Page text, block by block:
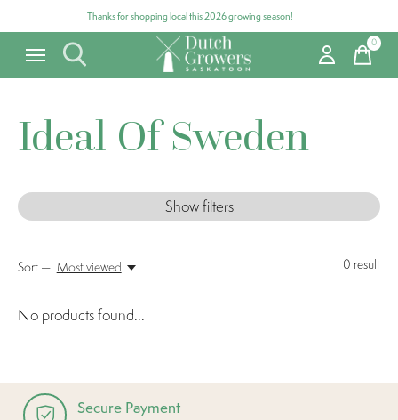
Thanks for shopping local this 2026 growing season!
0items
Ideal Of Sweden
Show filters
0 result
Sort — Most viewed
No products found...
Secure Payment